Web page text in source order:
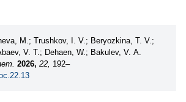
M.; Trushkov, I. V.; Beryozkina, T. V.;
V. T.; Dehaen, W.; Bakulev, V. A.
2026, 22, 192–